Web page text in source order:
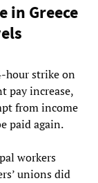
in Greece
hour strike on
pay increase,
from income
paid again.
workers
unions did